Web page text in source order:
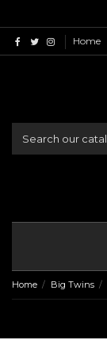
Home
Home Big Twins